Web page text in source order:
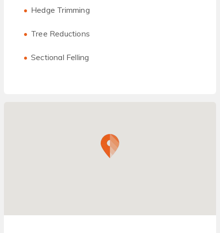
Hedge Trimming
Tree Reductions
Sectional Felling